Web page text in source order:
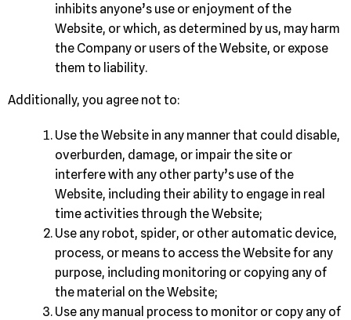
inhibits anyone’s use or enjoyment of the
Website, or which, as determined by us, may harm
the Company or users of the Website, or expose
them to liability.
Additionally, you agree not to:
Use the Website in any manner that could disable,
overburden, damage, or impair the site or
interfere with any other party’s use of the
Website, including their ability to engage in real
time activities through the Website;
Use any robot, spider, or other automatic device,
process, or means to access the Website for any
purpose, including monitoring or copying any of
the material on the Website;
Use any manual process to monitor or copy any of